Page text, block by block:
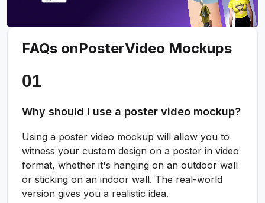
FAQs onPosterVideo Mockups
Why should I use a poster video mockup?
Using a poster video mockup will allow you to
witness your custom design on a poster in video
format, whether it's hanging on an outdoor wall
or sticking on an indoor wall. The real-world
version gives you a realistic idea.